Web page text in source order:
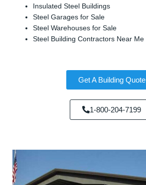
Insulated Steel Buildings
Steel Garages for Sale
Steel Warehouses for Sale
Steel Building Contractors Near Me
Get A Building Quote
1-800-204-7199